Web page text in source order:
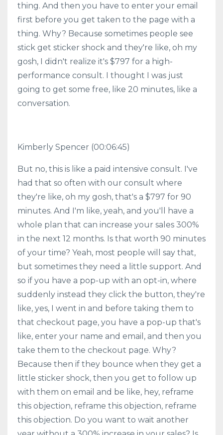
thing. And then you have to enter your email
first before you get taken to the page with a
thing. Why? Because sometimes people see
stick get sticker shock and they're like, oh my
gosh, I didn't realize it's $797 for a high-
performance consult. I thought I was just
going to get some free, like 20 minutes, like a
conversation.
Kimberly Spencer (00:06:45)
But no, this is like a paid intensive consult. I've
had that so often with our consult where
they're like, oh my gosh, that's a $797 for 90
minutes. And I'm like, yeah, and you'll have a
whole plan that can increase your sales 300%
in the next 12 months. Is that worth 90 minutes
of your time? Yeah, most people will say that,
but sometimes they need a little support. And
so if you have a pop-up with an opt-in, where
suddenly instead they click the button, they're
like, yes, I went in and before taking them to
that checkout page, you have a pop-up that's
like, enter your name and email, and then you
take them to the checkout page. Why?
Because then if they bounce when they get a
little sticker shock, then you get to follow up
with them on email and be like, hey, reframe
this objection, reframe this objection, reframe
this objection. Do you want to wait another